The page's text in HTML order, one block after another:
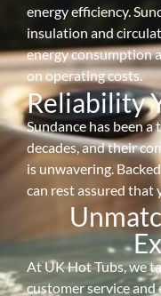
energy efficiency.
insulation and
energy consumption
on operating costs.
Reliability
Sundance has been
decades, and their
is unwavering.
can rest assured that
At UK Hot Tubs, we
customer service and